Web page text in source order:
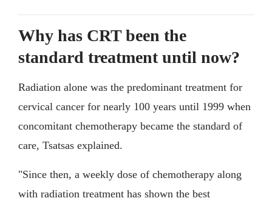
Why has CRT been the
standard treatment until now?
Radiation alone was the predominant treatment for
cervical cancer for nearly 100 years until 1999 when
concomitant chemotherapy became the standard of
care, Tsatsas explained.
"Since then, a weekly dose of chemotherapy along
with radiation treatment has shown the best